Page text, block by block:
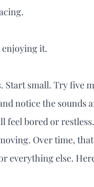
it.
Start small. Try five
notice the sounds
bored or
Over time,
everything else.